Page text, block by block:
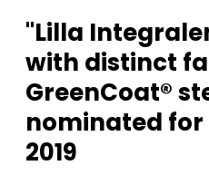
Event registration
Most Read
Newsletter
Podcasts
Privacy / Cookie
"Lilla
with distinct
GreenCoat®
nominated
2019